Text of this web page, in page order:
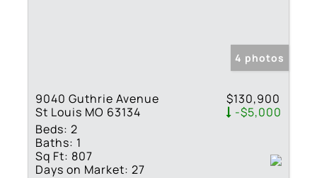
4 photos
9040 Guthrie Avenue
St Louis MO 63134
$130,900
-$5,000
Beds: 2
Baths: 1
Sq Ft: 807
Days on Market: 27